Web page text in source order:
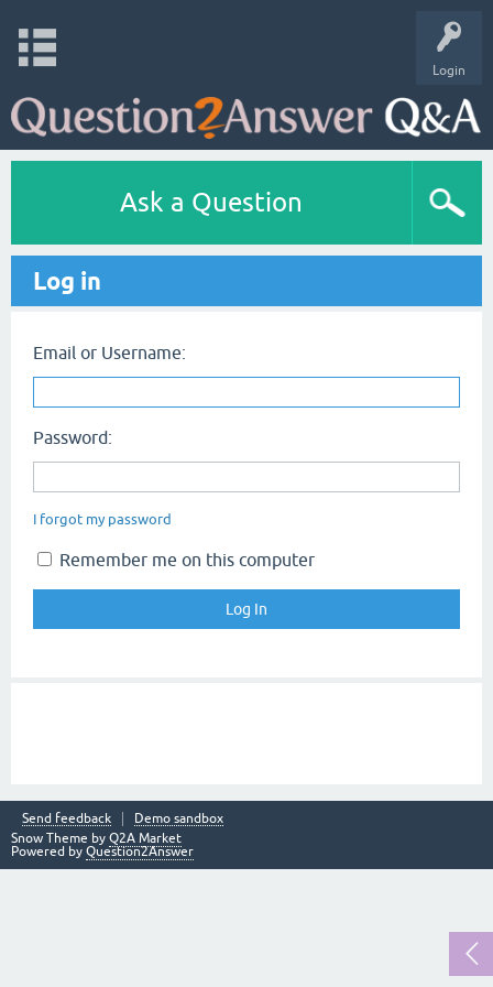
Login
Ask a Question
Log in
Email or Username:
Password:
I forgot my password
Remember me on this computer
Send feedback
Demo sandbox
Snow Theme by Q2A Market
Powered by Question2Answer